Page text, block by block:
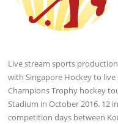
Live stream sports
with Singapore Hockey to live
Champions Trophy hockey
Stadium in October 2016. 12
competition days between